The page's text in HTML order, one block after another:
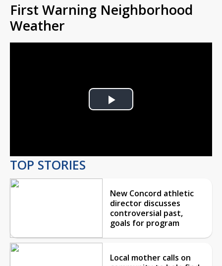
First Warning Neighborhood
Weather
Play
TOP STORIES
New Concord athletic
director discusses
controversial past,
goals for program
Local mother calls on